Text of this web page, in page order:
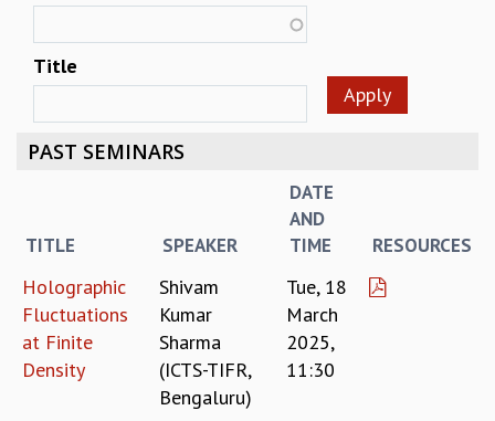
INTERNATIONAL ADVISORY BOARD
MANAGEMENT BOARD
DIRECTOR'S PAGE
NEWSLETTER
BROCHURE
INTERNATIONAL REVIEW REPORT
CAMPUS
ACADEMIC FREEDOM
DIVERSITY & INCLUSIVENESS
Title
PAST SEMINARS
TITLE SPEAKER
DATE
AND
TIME
RESOURCES
Holographic
Fluctuations
at Finite
Density
Shivam
Kumar
Sharma
(ICTS-TIFR,
Bengaluru)
Tue, 18
March
2025,
11:30